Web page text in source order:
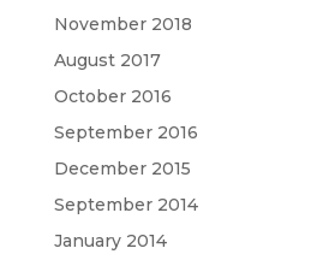
November 2018
August 2017
October 2016
September 2016
December 2015
September 2014
January 2014